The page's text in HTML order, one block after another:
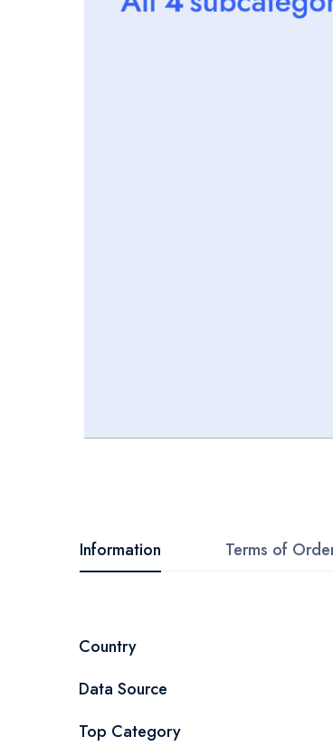
beginning
of
gallery
Information
More
Country
Data Source
Top Category
Terms of